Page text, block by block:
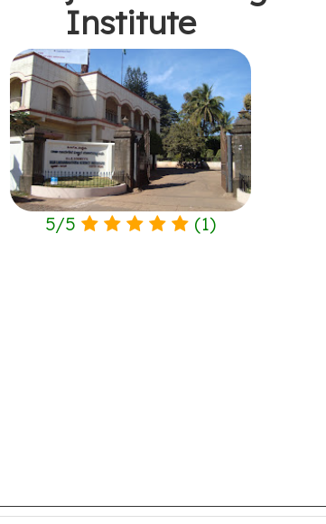
Institute
5/5 (1)